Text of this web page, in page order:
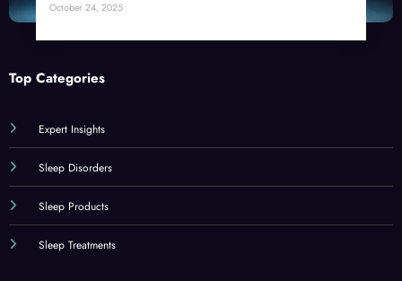
Sleep Disorders
Sleep Products
Sleep Treatments